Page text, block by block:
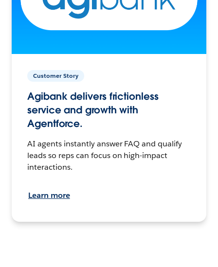
Customer Story
Agibank delivers frictionless
service and growth with
Agentforce.
AI agents instantly answer FAQ and qualify
leads so reps can focus on high-impact
interactions.
Learn more